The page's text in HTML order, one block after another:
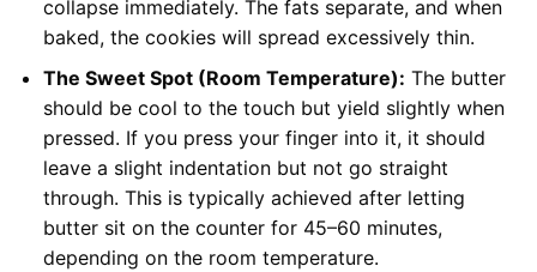
collapse immediately. The fats separate, and when
baked, the cookies will spread excessively thin.
The Sweet Spot (Room Temperature): The butter
should be cool to the touch but yield slightly when
pressed. If you press your finger into it, it should
leave a slight indentation but not go straight
through. This is typically achieved after letting
butter sit on the counter for 45–60 minutes,
depending on the room temperature.